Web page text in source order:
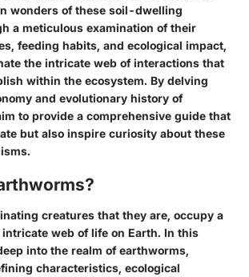
wonders of these soil-dwelling
a meticulous examination of their
feeding habits, and ecological impact,
the intricate web of interactions that
within the ecosystem. By delving
and evolutionary history of
to provide a comprehensive guide that
but also inspire curiosity about these
creatures that they are, occupy a
web of life on Earth. In this
into the realm of earthworms,
characteristics, ecological